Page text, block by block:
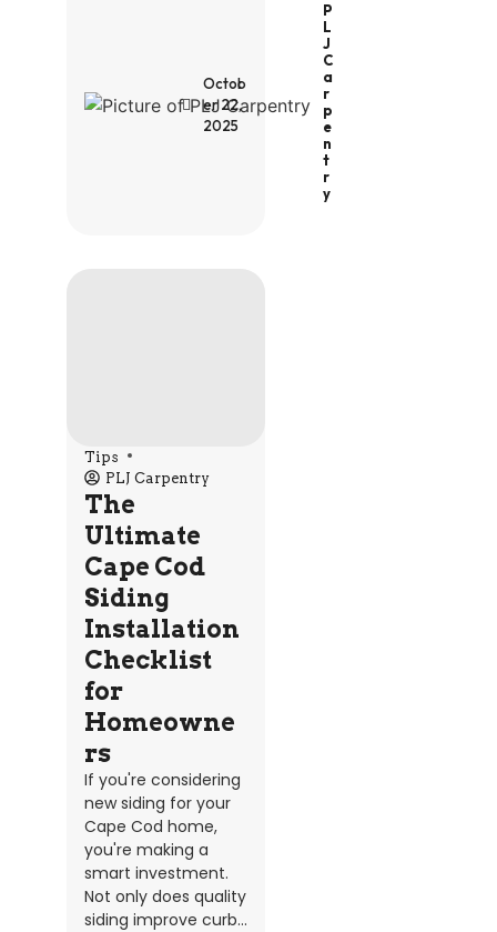
P
L
J
C
A
R
P
E
N
T
R
Y
Octob
er 22,
2025
Tips
PLJ Carpentry
The
Ultimate
Cape Cod
Siding
Installation
Checklist
for
Homeowne
rs
If you're considering
new siding for your
Cape Cod home,
you're making a
smart investment.
Not only does quality
siding improve curb...